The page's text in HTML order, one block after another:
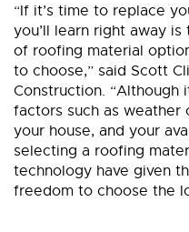
“If it’s time to replace
you’ll learn right away
of roofing material
to choose,” said Scott
Construction. ­“Although
factors such as weather
your house, and your
selecting a roofing
technology have given
freedom to choose the